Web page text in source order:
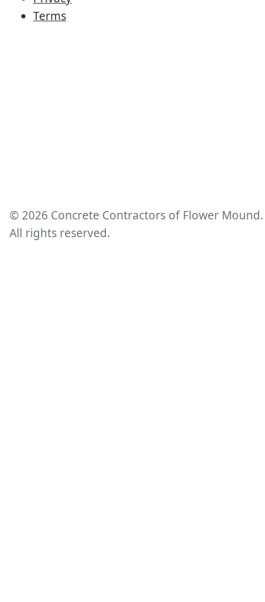
Terms
© 2026 Concrete Contractors of Flower Mound.
All rights reserved.